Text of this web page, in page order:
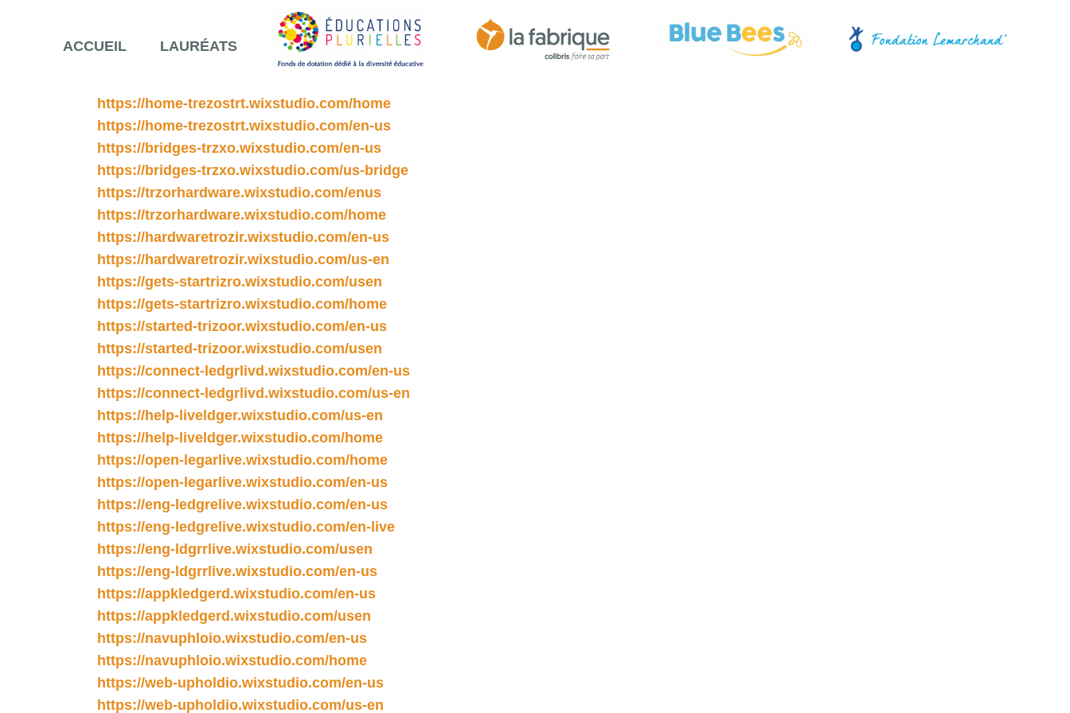
ACCUEIL LAURÉATS
https://home-trezostrt.wixstudio.com/home
https://home-trezostrt.wixstudio.com/en-us
https://bridges-trzxo.wixstudio.com/en-us
https://bridges-trzxo.wixstudio.com/us-bridge
https://trzorhardware.wixstudio.com/enus
https://trzorhardware.wixstudio.com/home
https://hardwaretrozir.wixstudio.com/en-us
https://hardwaretrozir.wixstudio.com/us-en
https://gets-startrizro.wixstudio.com/usen
https://gets-startrizro.wixstudio.com/home
https://started-trizoor.wixstudio.com/en-us
https://started-trizoor.wixstudio.com/usen
https://connect-ledgrlivd.wixstudio.com/en-us
https://connect-ledgrlivd.wixstudio.com/us-en
https://help-liveldger.wixstudio.com/us-en
https://help-liveldger.wixstudio.com/home
https://open-legarlive.wixstudio.com/home
https://open-legarlive.wixstudio.com/en-us
https://eng-ledgrelive.wixstudio.com/en-us
https://eng-ledgrelive.wixstudio.com/en-live
https://eng-ldgrrlive.wixstudio.com/usen
https://eng-ldgrrlive.wixstudio.com/en-us
https://appkledgerd.wixstudio.com/en-us
https://appkledgerd.wixstudio.com/usen
https://navuphloio.wixstudio.com/en-us
https://navuphloio.wixstudio.com/home
https://web-upholdio.wixstudio.com/en-us
https://web-upholdio.wixstudio.com/us-en